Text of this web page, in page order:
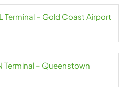
Terminal – Gold Coast Airport
Terminal – Queenstown